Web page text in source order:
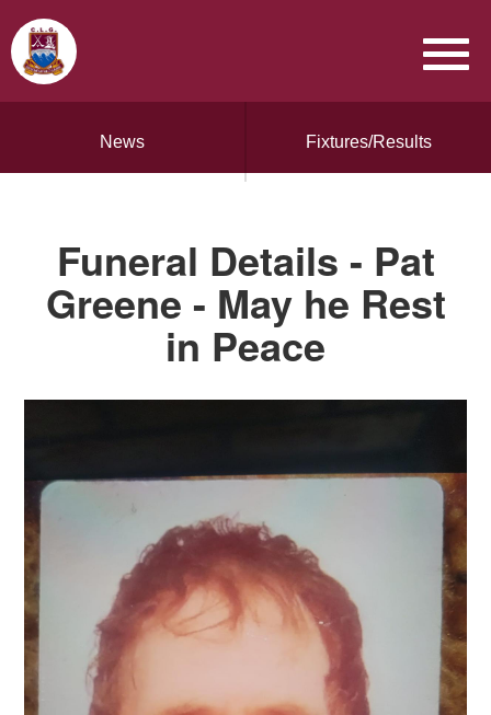
News Fixtures/Results
Funeral Details - Pat
Greene - May he Rest
in Peace